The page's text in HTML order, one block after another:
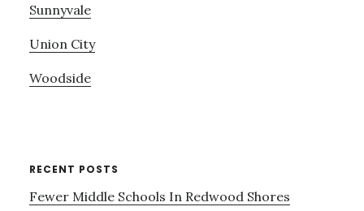
Sunnyvale
Union City
Woodside
RECENT POSTS
Fewer Middle Schools In Redwood Shores